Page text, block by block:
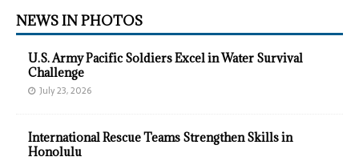
NEWS IN PHOTOS
U.S. Army Pacific Soldiers Excel in Water Survival
Challenge
July 23, 2026
International Rescue Teams Strengthen Skills in
Honolulu